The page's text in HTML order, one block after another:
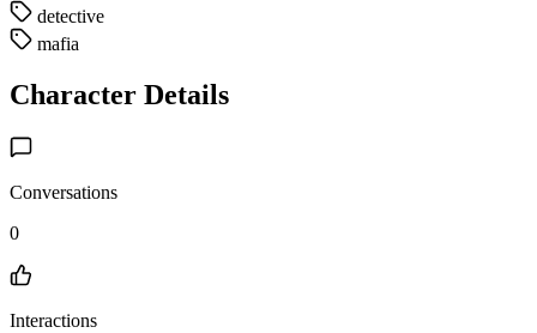
detective
mafia
Character Details
Conversations
0
Interactions